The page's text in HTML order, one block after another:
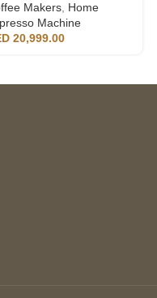
Makers, Home
Machine
20,999.00